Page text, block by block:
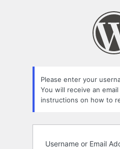
Please enter your
You will receive an
instructions on how to
Username or Email